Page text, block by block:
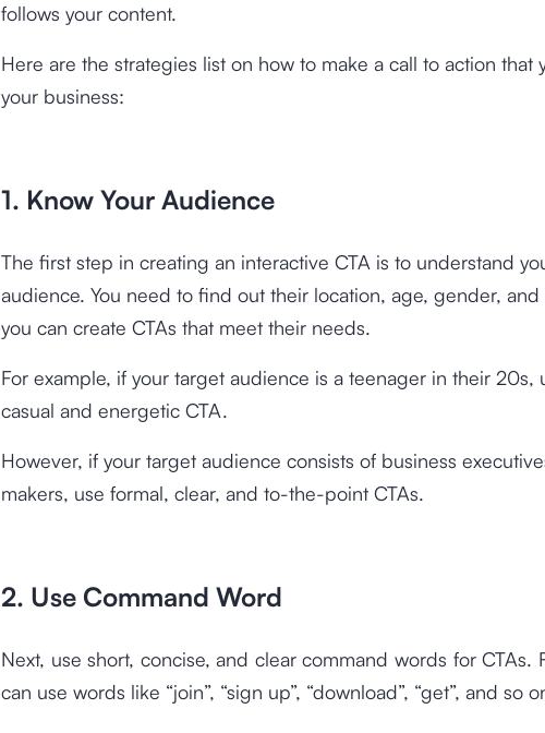
follows your content.
Here are the strategies list on how to make a call to action that
your business:
1. Know Your Audience
The first step in creating an interactive CTA is to understand
audience. You need to find out their location, age, gender, and
you can create CTAs that meet their needs.
For example, if your target audience is a teenager in their 20s,
casual and energetic CTA.
However, if your target audience consists of business
makers, use formal, clear, and to-the-point CTAs.
2. Use Command Word
Next, use short, concise, and clear command words for CTAs.
can use words like “join”, “sign up”, “download”, “get”, and so